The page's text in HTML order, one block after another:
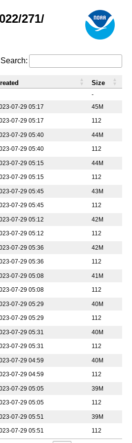
271/
Search:
-
07-29 05:17
45M
07-29 05:17 112
07-29 05:40
44M
07-29 05:40 112
07-29 05:15
44M
07-29 05:15 112
07-29 05:45
43M
07-29 05:45 112
07-29 05:12
42M
07-29 05:12 112
07-29 05:36
42M
07-29 05:36 112
07-29 05:08
41M
07-29 05:08 112
07-29 05:29
40M
07-29 05:29 112
07-29 05:31
40M
07-29 05:31 112
07-29 04:59
40M
07-29 04:59 112
07-29 05:05
39M
07-29 05:05 112
07-29 05:51
39M
07-29 05:51 112
Size